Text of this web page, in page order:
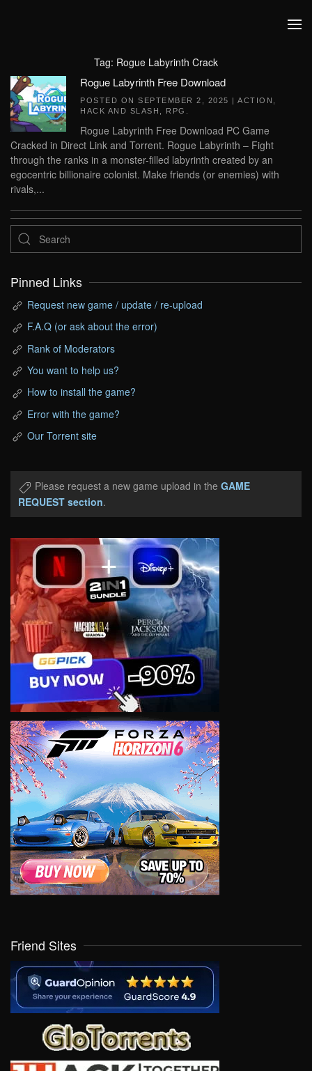
Tag: Rogue Labyrinth Crack
Rogue Labyrinth Free Download
POSTED ON SEPTEMBER 2, 2025 | ACTION
HACK AND SLASH
RPG
Rogue Labyrinth Free Download PC Game
Cracked in Direct Link and Torrent. Rogue Labyrinth – Fight
through the ranks in a monster-filled labyrinth created by an
egocentric billionaire colonist. Make friends (or enemies) with
rivals,...
Pinned Links
Request new game / update / re-upload
F.A.Q (or ask about the error)
Rank of Moderators
You want to help us?
How to install the game?
Error with the game?
Our Torrent site
Please request a new game upload in the GAME
REQUEST section.
Friend Sites